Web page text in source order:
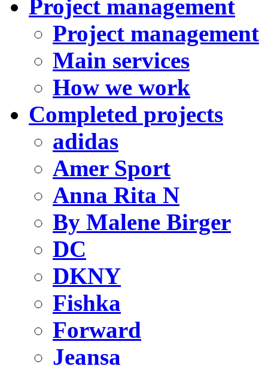
Project management
Project management
Main services
How we work
Completed projects
adidas
Amer Sport
Anna Rita N
By Malene Birger
DC
DKNY
Fishka
Forward
Jeansa